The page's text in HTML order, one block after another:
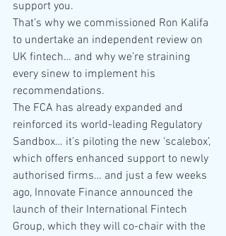
support you.
That’s why we commissioned Ron Kalifa
to undertake an independent review on
UK fintech… and why we’re straining
every sinew to implement his
recommendations.
The FCA has already expanded and
reinforced its world-leading Regulatory
Sandbox… it’s piloting the new ‘scalebox’,
which offers enhanced support to newly
authorised firms… and just a few weeks
ago, Innovate Finance announced the
launch of their International Fintech
Group, which they will co-chair with the